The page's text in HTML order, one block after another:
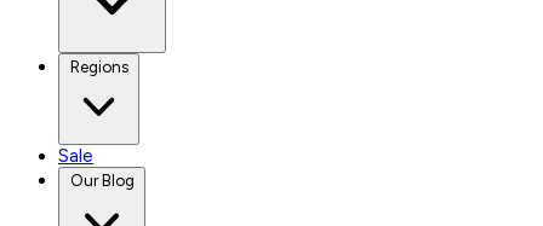
Regions
Sale
Our Blog